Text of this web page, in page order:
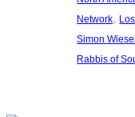
Network,
Simon
Rabbis of